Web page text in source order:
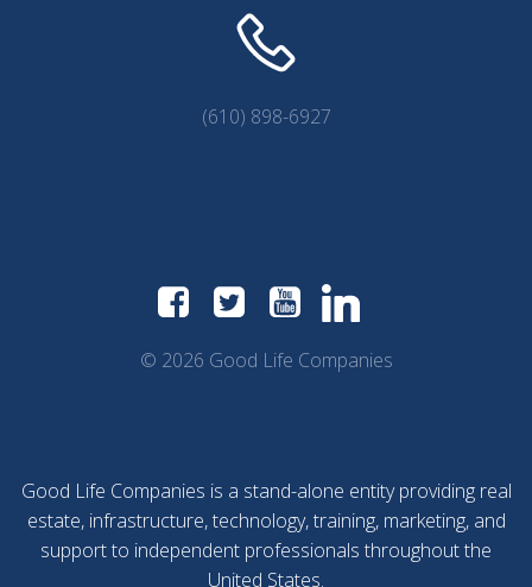
(610) 898-6927
© 2026 Good Life Companies
Good Life Companies is a stand-alone entity providing real
estate, infrastructure, technology, training, marketing, and
support to independent professionals throughout the
United States.